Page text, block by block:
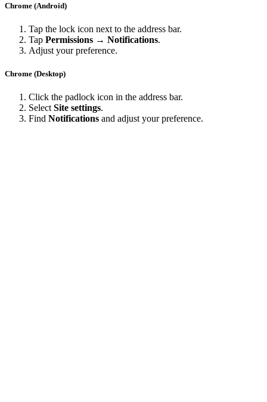
Chrome (Android)
Tap the lock icon next to the address bar.
Tap Permissions → Notifications.
Adjust your preference.
Chrome (Desktop)
Click the padlock icon in the address bar.
Select Site settings.
Find Notifications and adjust your preference.